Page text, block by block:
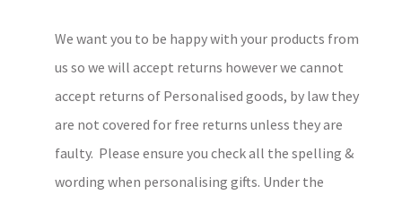
We want you to be happy with your products from
us so we will accept returns however we cannot
accept returns of Personalised goods, by law they
are not covered for free returns unless they are
faulty. Please ensure you check all the spelling &
wording when personalising gifts. Under the